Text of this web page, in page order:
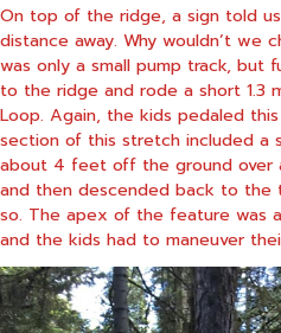
On top of the ridge, a sign told
distance away. Why wouldn’t we
was only a small pump track, but
to the ridge and rode a short 1.3
Loop. Again, the kids pedaled
section of this stretch included a
about 4 feet off the ground
and then descended back to
so. The apex of the feature was
and the kids had to maneuver